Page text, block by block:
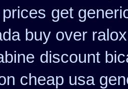
get
buy over
discount
cheap usa